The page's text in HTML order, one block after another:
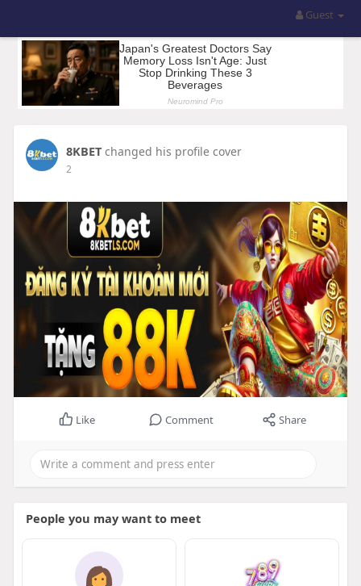
Guest
8KBET changed his profile cover
2
Like Comment Share
People you may want to meet